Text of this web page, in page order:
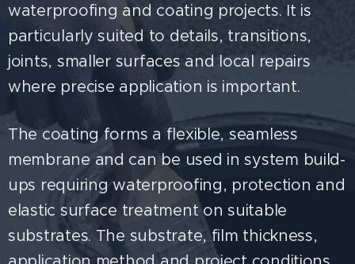
waterproofing and coating projects. It is
particularly suited to details, transitions,
joints, smaller surfaces and local repairs
where precise application is important.
The coating forms a flexible, seamless
membrane and can be used in system build-
ups requiring waterproofing, protection and
elastic surface treatment on suitable
substrates. The substrate, film thickness,